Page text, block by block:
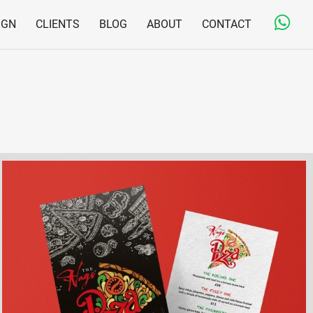
CLIENTS BLOG ABOUT CONTACT